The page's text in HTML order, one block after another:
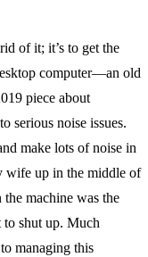
of it; it’s to get the
computer—an old
piece about
serious noise issues.
make lots of noise in
wife up in the middle of
machine was the
shut up. Much
managing this